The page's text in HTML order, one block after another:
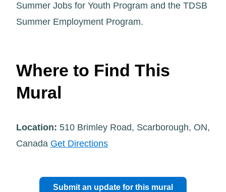
Summer Jobs for Youth Program and the TDSB
Summer Employment Program.
Where to Find This
Mural
Location: 510 Brimley Road, Scarborough, ON,
Canada Get Directions
Submit an update for this mural